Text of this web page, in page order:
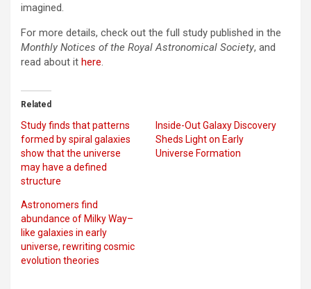
imagined.
For more details, check out the full study published in the
Monthly Notices of the Royal Astronomical Society, and
read about it here.
Related
Study finds that patterns
formed by spiral galaxies
show that the universe
may have a defined
structure
Inside-Out Galaxy Discovery
Sheds Light on Early
Universe Formation
Astronomers find
abundance of Milky Way–
like galaxies in early
universe, rewriting cosmic
evolution theories